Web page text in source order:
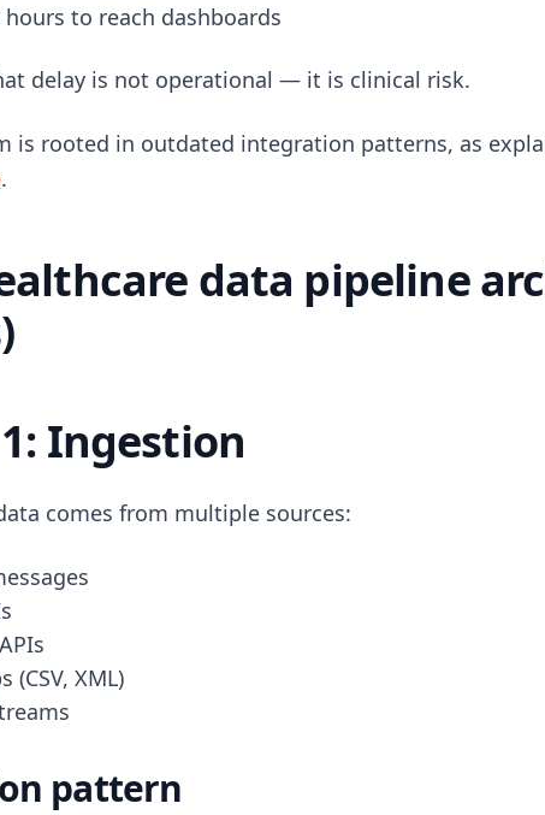
to reach dashboards
delay is not operational — it is clinical risk.
is rooted in outdated integration patterns, as
.
data pipeline
Ingestion
comes from multiple sources:
(CSV, XML)
pattern